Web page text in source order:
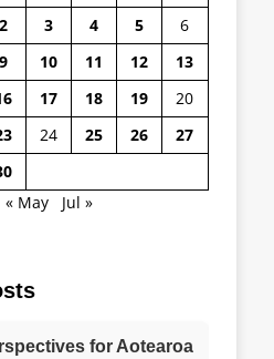
2 3 4 5
6
9 10 11 12
13
17 18 19
20
24 25 26
27
« May
Jul »
for Aotearoa